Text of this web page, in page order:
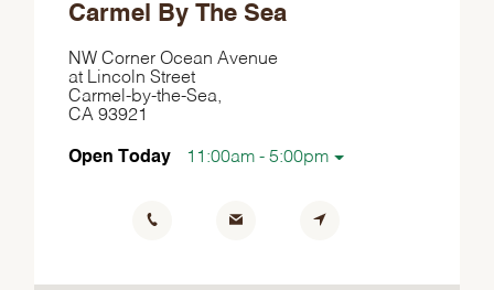
Carmel By The Sea
NW Corner Ocean Avenue
at Lincoln Street
Carmel-by-the-Sea,
CA 93921
Open Today 11:00am - 5:00pm